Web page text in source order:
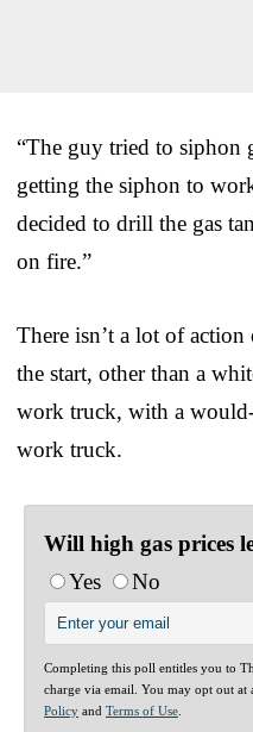
“The guy tried to siphon
getting the siphon to
decided to drill the gas
on fire.”
There isn’t a lot of
the start, other than a
work truck, with a
work truck.
Will high gas prices
Yes
No
Completing this poll entitles you to
charge via email. You may opt out at
Policy and Terms of Use